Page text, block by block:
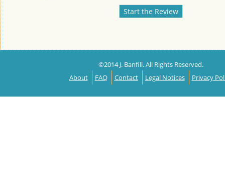
©2014 J. Banfill. All Rights Reserved.
About
FAQ Contact Legal Notices Privacy